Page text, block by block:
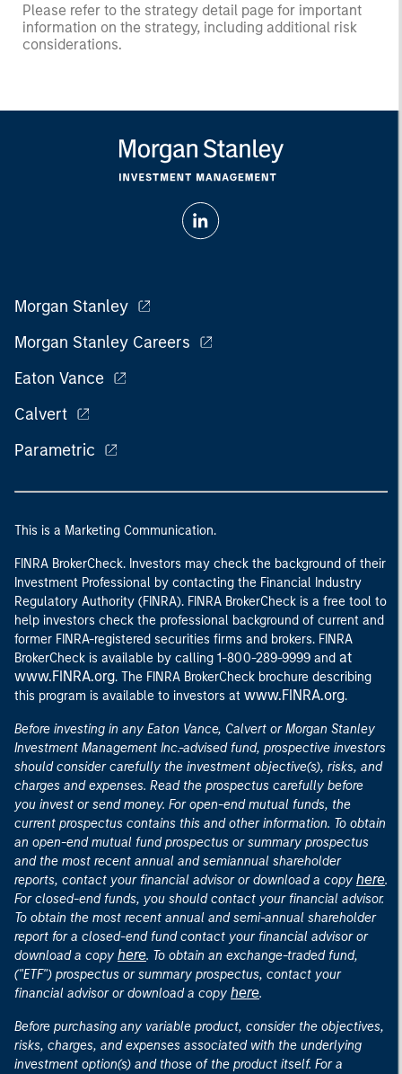
Please refer to the strategy detail page for important
information on the strategy, including additional risk
considerations.
Morgan Stanley
Morgan Stanley Careers
Eaton Vance
Calvert
Parametric
This is a Marketing Communication.
FINRA BrokerCheck. Investors may check the background of their
Investment Professional by contacting the Financial Industry
Regulatory Authority (FINRA). FINRA BrokerCheck is a free tool to
help investors check the professional background of current and
former FINRA-registered securities firms and brokers. FINRA
BrokerCheck is available by calling 1-800-289-9999 and at
www.FINRA.org. The FINRA BrokerCheck brochure describing
this program is available to investors at www.FINRA.org.
Before investing in any Eaton Vance, Calvert or Morgan Stanley
Investment Management Inc.-advised fund, prospective investors
should consider carefully the investment objective(s), risks, and
charges and expenses. Read the prospectus carefully before
you invest or send money. For open-end mutual funds, the
current prospectus contains this and other information. To obtain
an open-end mutual fund prospectus or summary prospectus
and the most recent annual and semiannual shareholder
reports, contact your financial advisor or download a copy here.
For closed-end funds, you should contact your financial advisor.
To obtain the most recent annual and semi-annual shareholder
report for a closed-end fund contact your financial advisor or
download a copy here. To obtain an exchange-traded fund,
("ETF") prospectus or summary prospectus, contact your
financial advisor or download a copy here.
Before purchasing any variable product, consider the objectives,
risks, charges, and expenses associated with the underlying
investment option(s) and those of the product itself. For a